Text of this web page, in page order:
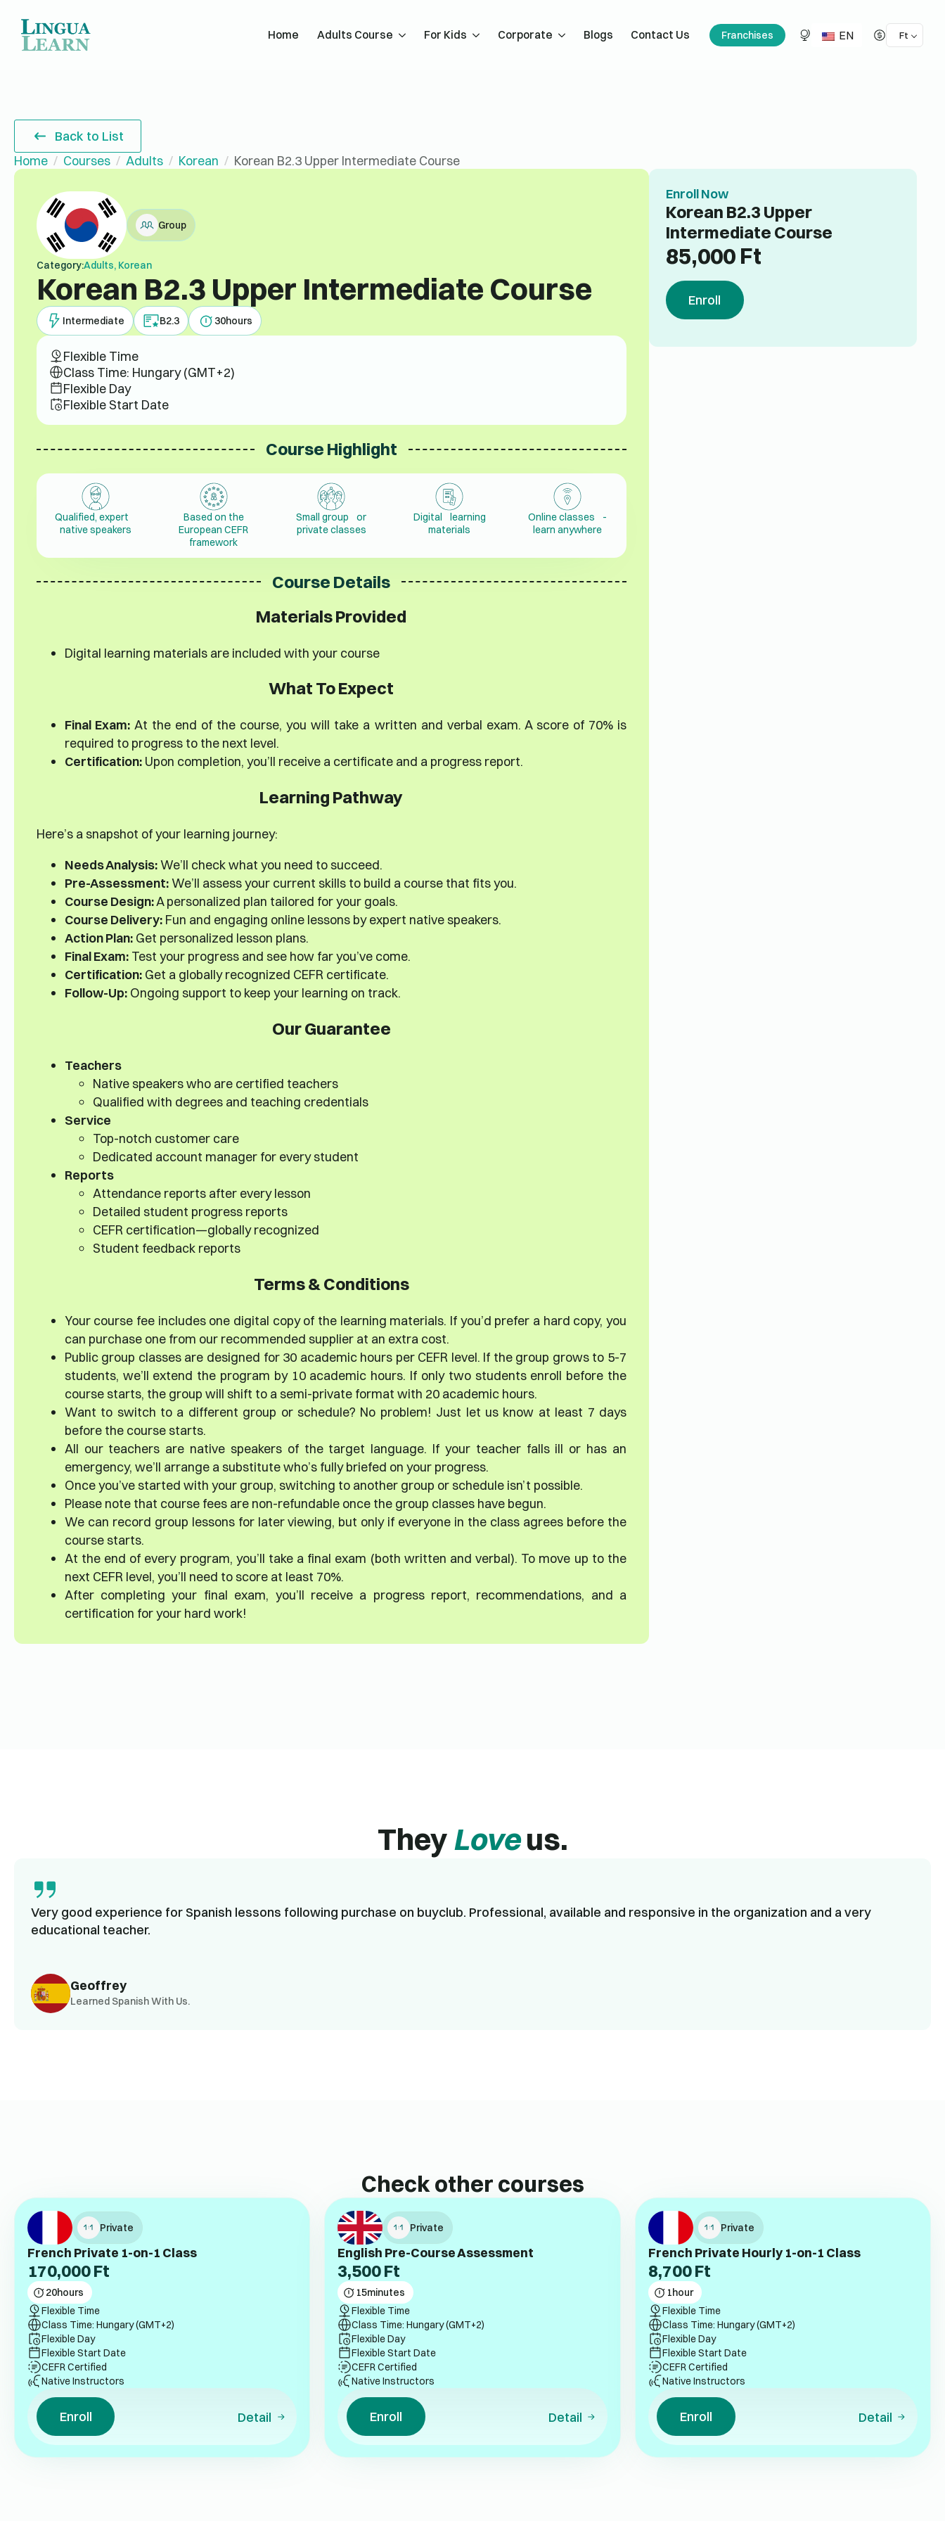
Home Adults Course For Kids Corporate Blogs Contact Us Franchises EN Ft
Back to List
Home
Courses Adults Korean Korean B2.3 Upper Intermediate Course
Group
Category:Adults, Korean
Korean B2.3 Upper Intermediate Course
Intermediate B2.3 30hours
Flexible Time
Class Time: Hungary (GMT+2)
Flexible Day
Flexible Start Date
Course Highlight
Qualified, expert
native speakers
Based on the
European CEFR
framework
Small group or
private classes
Digital learning
materials
Online classes -
learn anywhere
Course Details
Materials Provided
Digital learning materials are included with your course
What To Expect
Final Exam:At the end of the course, you will take a written and verbal exam. A score of 70% is
required to progress to the next level.
Certification:Upon completion, you’ll receive a certificate and a progress report.
Learning Pathway
Here’s a snapshot of your learning journey:
Needs Analysis:We’ll check what you need to succeed.
Pre-Assessment:We’ll assess your current skills to build a course that fits you.
Course Design:A personalized plan tailored for your goals.
Course Delivery:Fun and engaging online lessons by expert native speakers.
Action Plan:Get personalized lesson plans.
Final Exam:Test your progress and see how far you’ve come.
Certification:Get a globally recognized CEFR certificate.
Follow-Up:Ongoing support to keep your learning on track.
Our Guarantee
Teachers
Native speakers who are certified teachers
Qualified with degrees and teaching credentials
Service
Top-notch customer care
Dedicated account manager for every student
Reports
Attendance reports after every lesson
Detailed student progress reports
CEFR certification—globally recognized
Student feedback reports
Terms & Conditions
Your course fee includes one digital copy of the learning materials. If you’d prefer a hard copy, you
can purchase one from our recommended supplier at an extra cost.
Public group classes are designed for 30 academic hours per CEFR level. If the group grows to 5-7
students, we’ll extend the program by 10 academic hours. If only two students enroll before the
course starts, the group will shift to a semi-private format with 20 academic hours.
Want to switch to a different group or schedule? No problem! Just let us know at least 7 days
before the course starts.
All our teachers are native speakers of the target language. If your teacher falls ill or has an
emergency, we’ll arrange a substitute who’s fully briefed on your progress.
Once you’ve started with your group, switching to another group or schedule isn’t possible.
Please note that course fees are non-refundable once the group classes have begun.
We can record group lessons for later viewing, but only if everyone in the class agrees before the
course starts.
At the end of every program, you’ll take a final exam (both written and verbal). To move up to the
next CEFR level, you’ll need to score at least 70%.
After completing your final exam, you’ll receive a progress report, recommendations, and a
certification for your hard work!
Enroll Now
Korean B2.3 Upper
Intermediate Course
85,000 Ft
Enroll
TheyLoveus.
Geoffrey
Learned Spanish With Us.
Very good experience for Spanish lessons following purchase on buyclub. Professional, available and responsive in the organization and a very
educational teacher.
Check other courses
Private
French Private 1-on-1 Class
170,000Ft
20hours
Flexible Time
Class Time: Hungary (GMT+2)
Flexible Day
Flexible Start Date
CEFR Certified
Native Instructors
Enroll Detail
Private
English Pre-Course Assessment
3,500Ft
15minutes
Flexible Time
Class Time: Hungary (GMT+2)
Flexible Day
Flexible Start Date
CEFR Certified
Native Instructors
Enroll Detail
Private
French Private Hourly 1-on-1 Class
8,700Ft
1hour
Flexible Time
Class Time: Hungary (GMT+2)
Flexible Day
Flexible Start Date
CEFR Certified
Native Instructors
Enroll Detail